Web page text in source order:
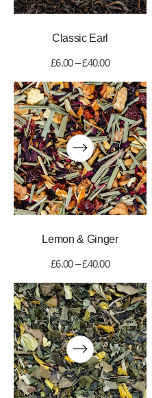
Classic Earl
£6.00 – £40.00
Lemon & Ginger
£6.00 – £40.00